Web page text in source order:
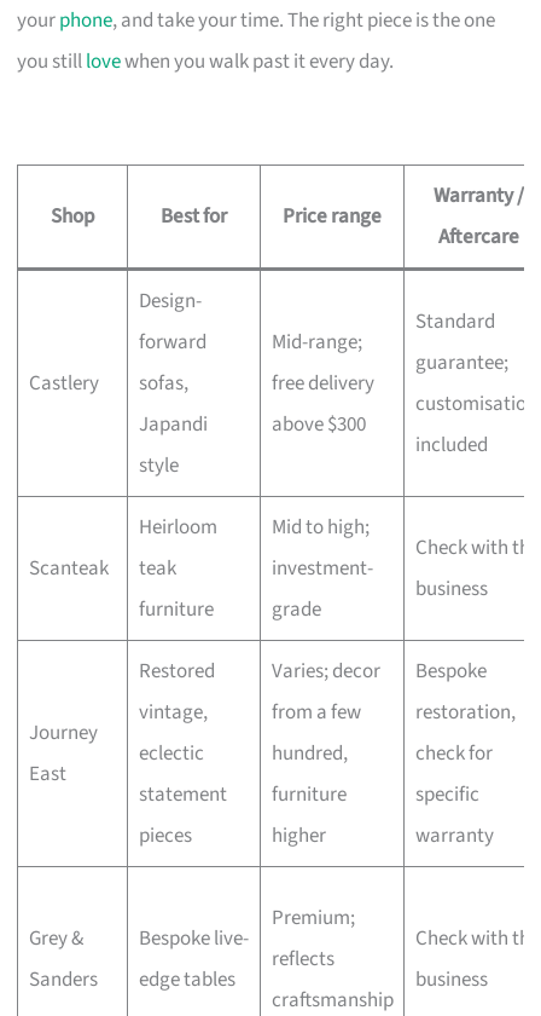
yourphone, and take your time. The right piece is the one
you stilllovewhen you walk past it every day.
Shop Best for Price range
Warranty /
Aftercare
Castlery
Design-
forward
sofas,
Japandi
style
Mid-range;
free delivery
above $300
Standard
guarantee;
customisation
included
Scanteak
Heirloom
teak
furniture
Mid to high;
investment-
grade
Check with the
business
Journey
East
Restored
vintage,
eclectic
statement
pieces
Varies; decor
from a few
hundred,
furniture
higher
Bespoke
restoration,
check for
specific
warranty
Grey &
Sanders
Bespoke live-
edge tables
Premium;
reflects
craftsmanship
Check with the
business